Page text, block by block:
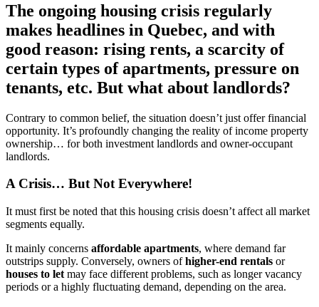
The ongoing housing crisis regularly
makes headlines in Quebec, and with
good reason: rising rents, a scarcity of
certain types of apartments, pressure on
tenants, etc. But what about landlords?
Contrary to common belief, the situation doesn’t just offer financial
opportunity. It’s profoundly changing the reality of income property
ownership… for both investment landlords and owner-occupant
landlords.
A Crisis… But Not Everywhere!
It must first be noted that this housing crisis doesn’t affect all market
segments equally.
It mainly concerns affordable apartments, where demand far
outstrips supply. Conversely, owners ofhigher-end rentals or
houses to let may face different problems, such as longer vacancy
periods or a highly fluctuating demand, depending on the area.